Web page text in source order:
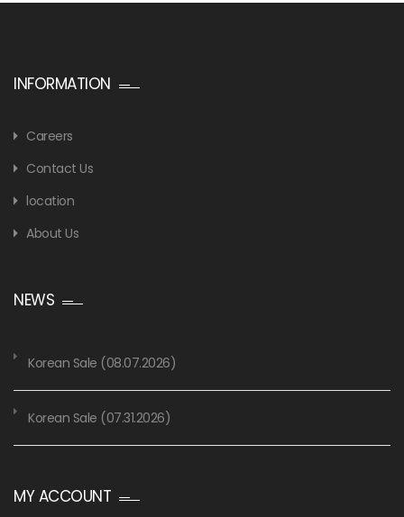
INFORMATION
Careers
Contact Us
location
About Us
NEWS
Korean Sale (08.07.2026)
Korean Sale (07.31.2026)
MY ACCOUNT